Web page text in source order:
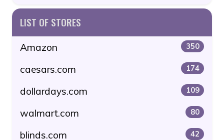
LIST OF STORES
Amazon 350
caesars.com 174
dollardays.com 109
walmart.com 80
blinds.com 42